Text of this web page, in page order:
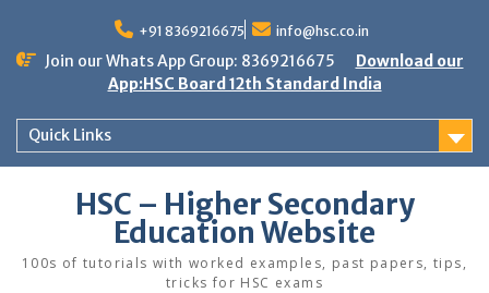
content
+91 8369216675 info@hsc.co.in
Join our Whats App Group: 8369216675
Download our
App:HSC Board 12th Standard India
Quick Links
HSC – Higher Secondary
Education Website
100s of tutorials with worked examples, past papers, tips,
tricks for HSC exams